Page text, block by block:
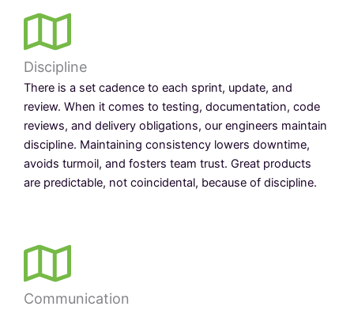
Discipline
There is a set cadence to each sprint, update, and
review. When it comes to testing, documentation, code
reviews, and delivery obligations, our engineers maintain
discipline. Maintaining consistency lowers downtime,
avoids turmoil, and fosters team trust. Great products
are predictable, not coincidental, because of discipline.
Communication